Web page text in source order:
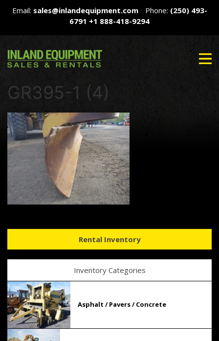
Email: sales@inlandequipment.com Phone: (250) 493-
6791 +1 888-418-9294
GR395-1 (4)
Rental Inventory
Inventory Categories
Asphalt / Pavers / Concrete